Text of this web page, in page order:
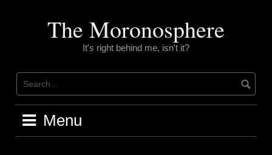
The Moronosphere
It's right behind me, isn't it?
Menu